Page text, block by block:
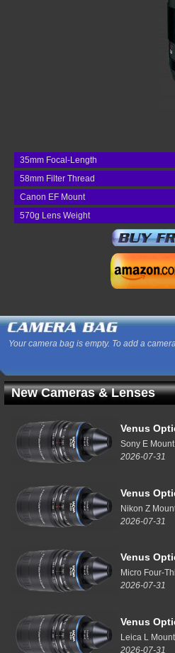
35mm Focal-Length
58mm Filter Thread
Canon EF Mount
570g Lens Weight
Your camera bag is empty. To add a
New Cameras & Lenses
Venus
Sony E
2026-07-31
Venus
Nikon Z
2026-07-31
Venus
Micro Four-
2026-07-31
Venus
Leica L
2026-07-31